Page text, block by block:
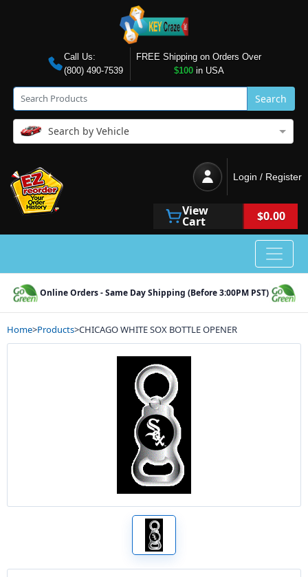
Call Us:
(800) 490-7539
FREE Shipping on Orders Over
$100in USA
Search
Search by Vehicle
Login / Register
View
Cart $0.00
Online Orders - Same Day Shipping (Before 3:00PM PST)
Home>Products>CHICAGO WHITE SOX BOTTLE OPENER